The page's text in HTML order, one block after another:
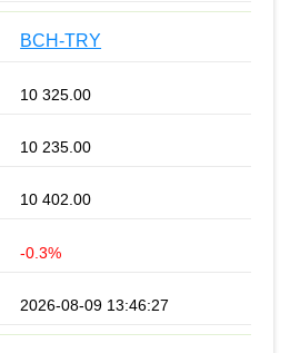
BCH-TRY
10 325.00
10 235.00
10 402.00
-0.3%
2026-08-09 13:46:27